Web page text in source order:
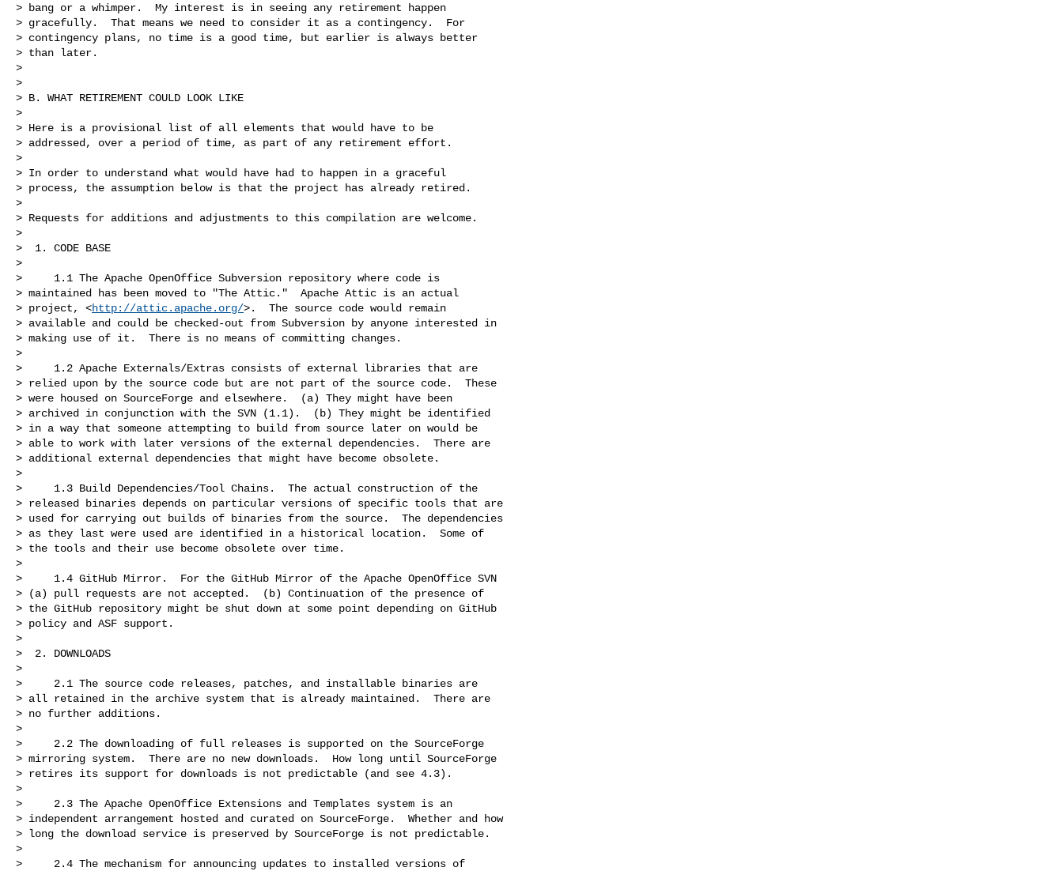
> bang or a whimper.  My interest is in seeing any retirement happen
> gracefully.  That means we need to consider it as a contingency.  For
> contingency plans, no time is a good time, but earlier is always better
> than later.
>
>
> B. WHAT RETIREMENT COULD LOOK LIKE
>
> Here is a provisional list of all elements that would have to be
> addressed, over a period of time, as part of any retirement effort.
>
> In order to understand what would have had to happen in a graceful
> process, the assumption below is that the project has already retired.
>
> Requests for additions and adjustments to this compilation are welcome.
>
>  1. CODE BASE
>
>     1.1 The Apache OpenOffice Subversion repository where code is
> maintained has been moved to "The Attic."  Apache Attic is an actual
> project, <http://attic.apache.org/>.  The source code would remain
> available and could be checked-out from Subversion by anyone interested in
> making use of it.  There is no means of committing changes.
>
>     1.2 Apache Externals/Extras consists of external libraries that are
> relied upon by the source code but are not part of the source code.  These
> were housed on SourceForge and elsewhere.  (a) They might have been
> archived in conjunction with the SVN (1.1).  (b) They might be identified
> in a way that someone attempting to build from source later on would be
> able to work with later versions of the external dependencies.  There are
> additional external dependencies that might have become obsolete.
>
>     1.3 Build Dependencies/Tool Chains.  The actual construction of the
> released binaries depends on particular versions of specific tools that are
> used for carrying out builds of binaries from the source.  The dependencies
> as they last were used are identified in a historical location.  Some of
> the tools and their use become obsolete over time.
>
>     1.4 GitHub Mirror.  For the GitHub Mirror of the Apache OpenOffice SVN
> (a) pull requests are not accepted.  (b) Continuation of the presence of
> the GitHub repository might be shut down at some point depending on GitHub
> policy and ASF support.
>
>  2. DOWNLOADS
>
>     2.1 The source code releases, patches, and installable binaries are
> all retained in the archive system that is already maintained.  There are
> no further additions.
>
>     2.2 The downloading of full releases is supported on the SourceForge
> mirroring system.  There are no new downloads.  How long until SourceForge
> retires its support for downloads is not predictable (and see 4.3).
>
>     2.3 The Apache OpenOffice Extensions and Templates system is an
> independent arrangement hosted and curated on SourceForge.  Whether and how
> long the download service is preserved by SourceForge is not predictable.
>
>     2.4 The mechanism for announcing updates to installed versions of